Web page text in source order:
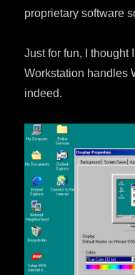
proprietary software
Just for fun, I thought
Workstation handles
indeed.